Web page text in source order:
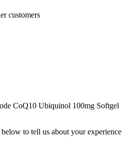
customers
CoQ10 Ubiquinol 100mg Softgel
to tell us about your experience